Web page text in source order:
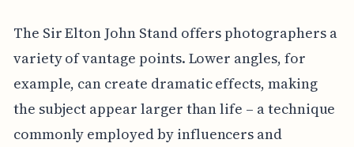
The Sir Elton John Stand offers photographers a
variety of vantage points. Lower angles, for
example, can create dramatic effects, making
the subject appear larger than life – a technique
commonly employed by influencers and